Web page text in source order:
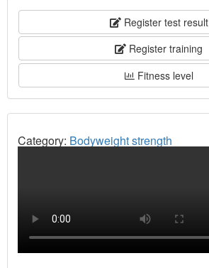
Register test result
Register training
Fitness level
Category: Bodyweight strength